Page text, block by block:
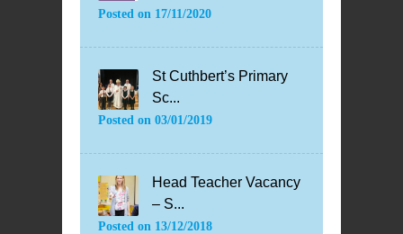
Posted on 17/11/2020
St Cuthbert’s Primary
Sc...
Posted on 03/01/2019
Head Teacher Vacancy
– S...
Posted on 13/12/2018